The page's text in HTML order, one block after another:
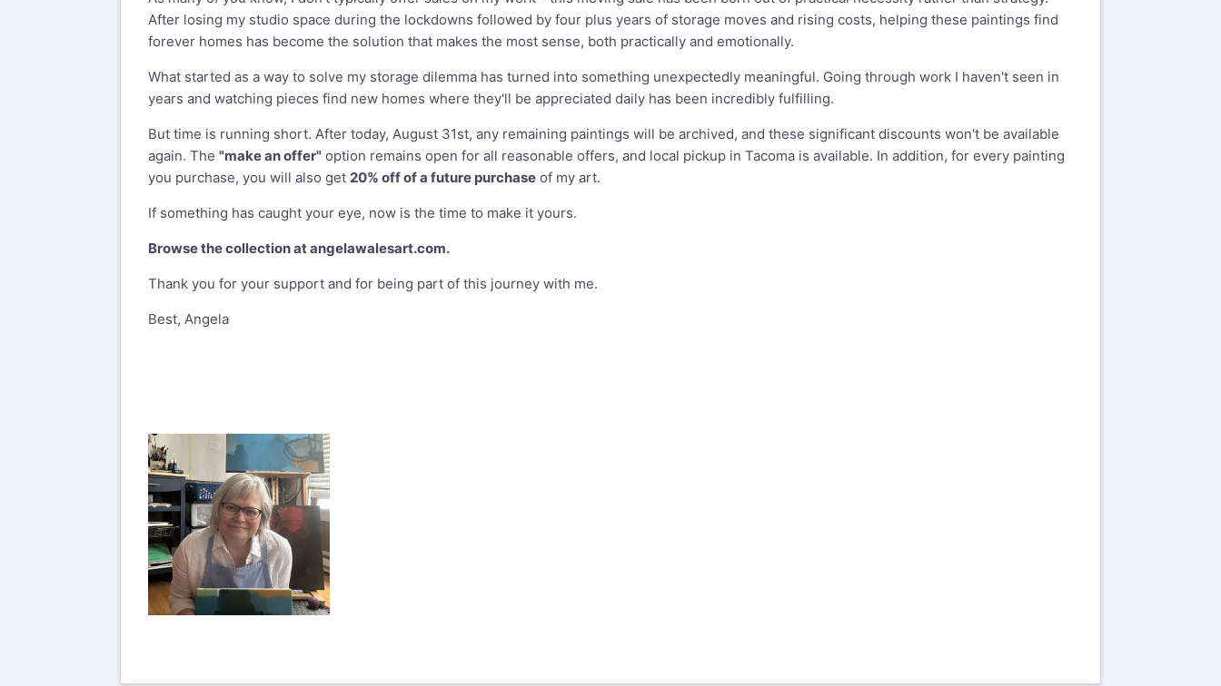
After losing my studio space during the lockdowns followed by four plus years of storage moves and rising costs, helping these paintings find
forever homes has become the solution that makes the most sense, both practically and emotionally.
What started as a way to solve my storage dilemma has turned into something unexpectedly meaningful. Going through work I haven't seen in
years and watching pieces find new homes where they'll be appreciated daily has been incredibly fulfilling.
But time is running short. After today, August 31st, any remaining paintings will be archived, and these significant discounts won't be available
again. The "make an offer" option remains open for all reasonable offers, and local pickup in Tacoma is available. In addition, for every painting
you purchase, you will also get 20% off of a future purchase of my art.
If something has caught your eye, now is the time to make it yours.
Browse the collection atangelawalesart.com.
Thank you for your support and for being part of this journey with me.
Best, Angela